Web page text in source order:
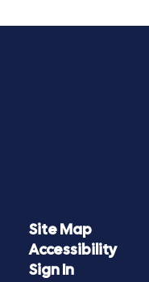
Site Map
Accessibility
Sign In